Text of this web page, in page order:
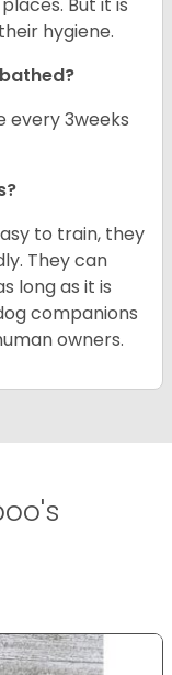
But it is
hygiene.
every 3weeks
to train, they
They can
long as it is
companions
owners.